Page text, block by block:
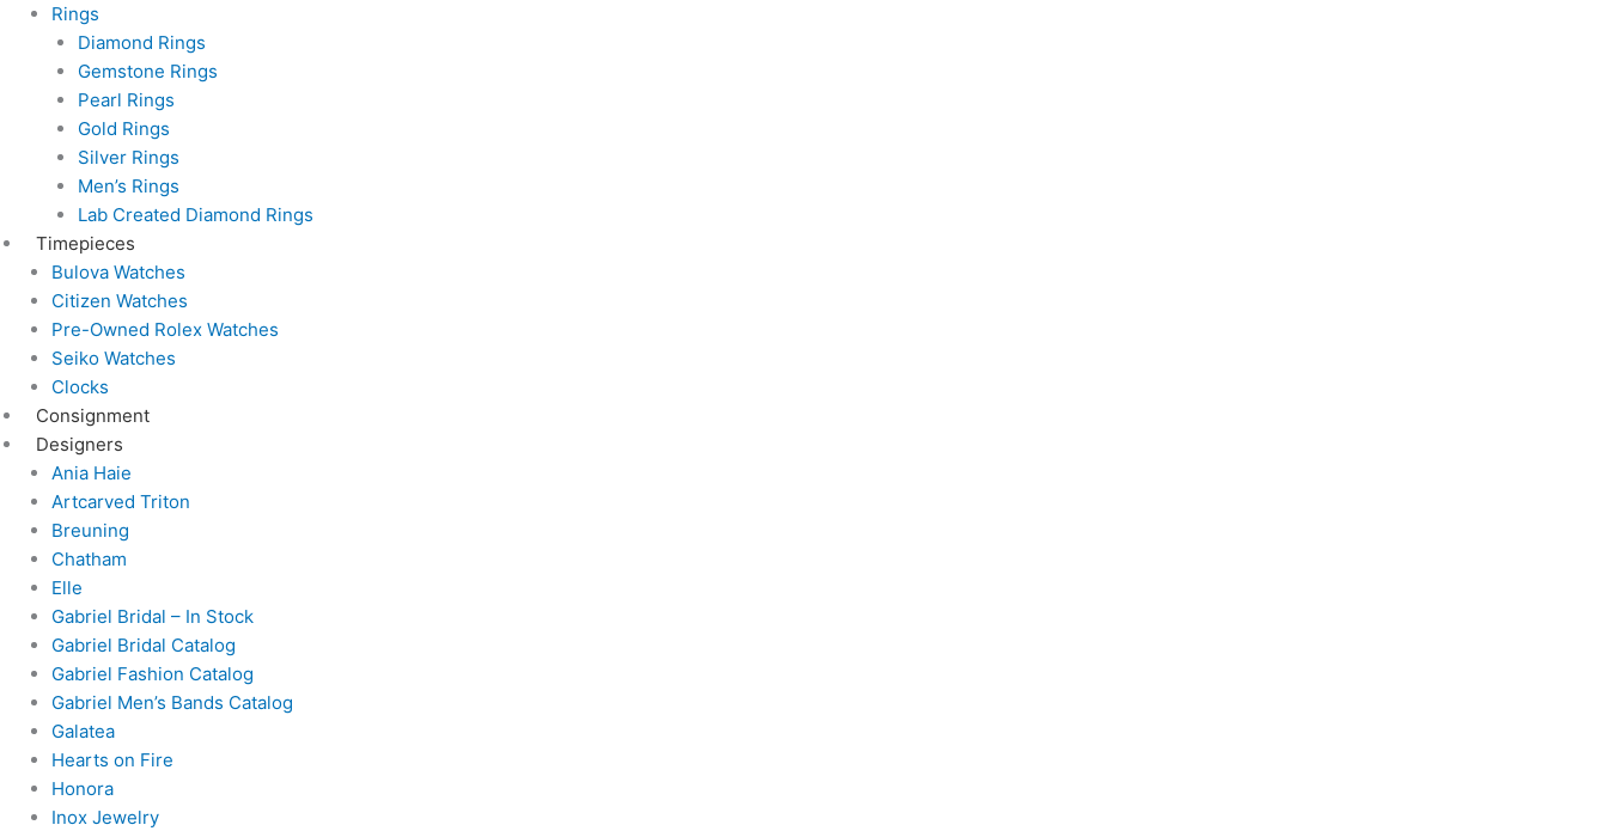
Rings
Diamond Rings
Gemstone Rings
Pearl Rings
Gold Rings
Silver Rings
Men’s Rings
Lab Created Diamond Rings
Timepieces
Bulova Watches
Citizen Watches
Pre-Owned Rolex Watches
Seiko Watches
Clocks
Consignment
Designers
Ania Haie
Artcarved Triton
Breuning
Chatham
Elle
Gabriel Bridal – In Stock
Gabriel Bridal Catalog
Gabriel Fashion Catalog
Gabriel Men’s Bands Catalog
Galatea
Hearts on Fire
Honora
Inox Jewelry